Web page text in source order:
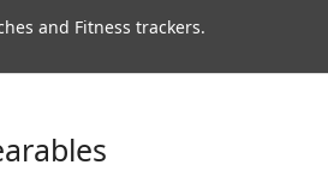
and Fitness trackers.